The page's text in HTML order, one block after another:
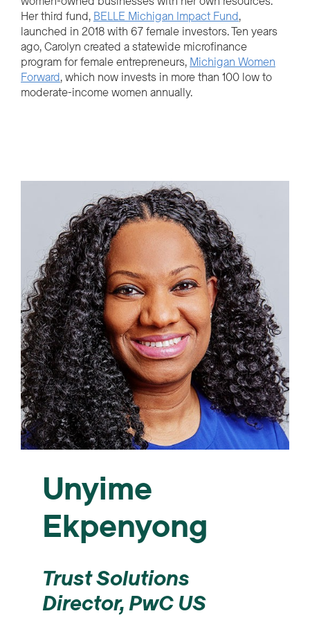
Her third fund, BELLE Michigan Impact Fund,
launched in 2018 with 67 female investors. Ten years
ago, Carolyn created a statewide microfinance
program for female entrepreneurs, Michigan Women
Forward, which now invests in more than 100 low to
moderate-income women annually.
Unyime
Ekpenyong
Trust Solutions
Director, PwC US